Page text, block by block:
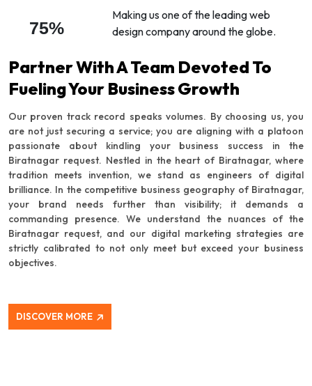
75%
Making us one of the leading web
design company around the globe.
Partner With A Team Devoted To
Fueling Your Business Growth
Our proven track record speaks volumes. By choosing us, you
are not just securing a service; you are aligning with a platoon
passionate about kindling your business success in the
Biratnagar request. Nestled in the heart of Biratnagar, where
tradition meets invention, we stand as engineers of digital
brilliance. In the competitive business geography of Biratnagar,
your brand needs further than visibility; it demands a
commanding presence. We understand the nuances of the
Biratnagar request, and our digital marketing strategies are
strictly calibrated to not only meet but exceed your business
objectives.
DISCOVER MORE